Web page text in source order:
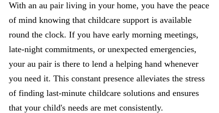
With an au pair living in your home, you have the peace
of mind knowing that childcare support is available
round the clock. If you have early morning meetings,
late-night commitments, or unexpected emergencies,
your au pair is there to lend a helping hand whenever
you need it. This constant presence alleviates the stress
of finding last-minute childcare solutions and ensures
that your child's needs are met consistently.